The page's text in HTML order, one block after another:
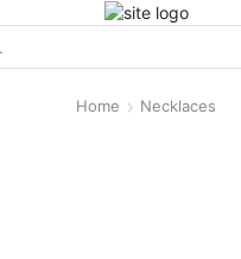
Home Necklaces